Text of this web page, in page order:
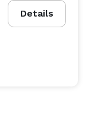
Details